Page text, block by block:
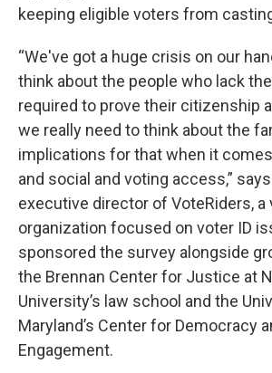
keeping eligible voters from
“We've got a huge crisis on our
think about the people who lack
required to prove their citizenship
we really need to think about the
implications for that when it
and social and voting access,”
executive director of VoteRiders, a
organization focused on voter ID
sponsored the survey alongside
the Brennan Center for Justice at
University’s law school and the
Maryland’s Center for Democracy
Engagement.